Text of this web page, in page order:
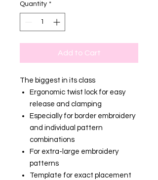
Quantity *
Add to Cart
The biggest in its class
Ergonomic twist lock for easy
release and clamping
Especially for border embroidery
and individual pattern
combinations
For extra-large embroidery
patterns
Template for exact placement